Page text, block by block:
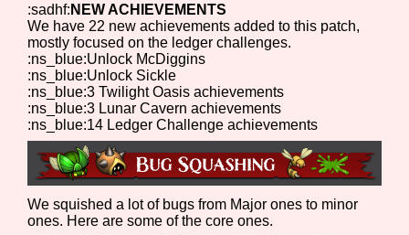
:sadhf: NEW ACHIEVEMENTS
We have 22 new achievements added to this patch,
mostly focused on the ledger challenges.
:ns_blue:Unlock McDiggins
:ns_blue:Unlock Sickle
:ns_blue:3 Twilight Oasis achievements
:ns_blue:3 Lunar Cavern achievements
:ns_blue:14 Ledger Challenge achievements
We squished a lot of bugs from Major ones to minor
ones. Here are some of the core ones.